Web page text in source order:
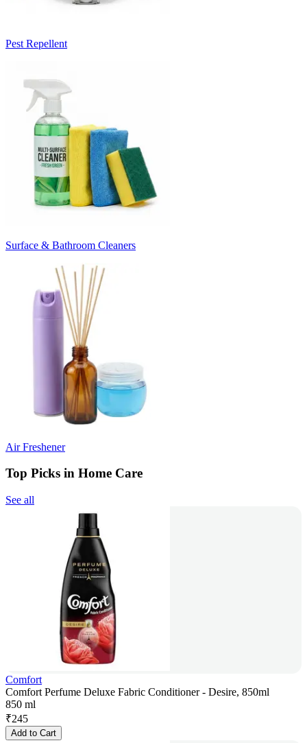
Pest Repellent
Surface & Bathroom Cleaners
Air Freshener
Top Picks in Home Care
See all
Comfort
Comfort Perfume Deluxe Fabric Conditioner - Desire, 850ml
850 ml
₹245
Add to Cart